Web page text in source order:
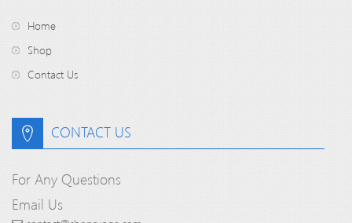
Home
Shop
Contact Us
CONTACT US
For Any Questions
Email Us